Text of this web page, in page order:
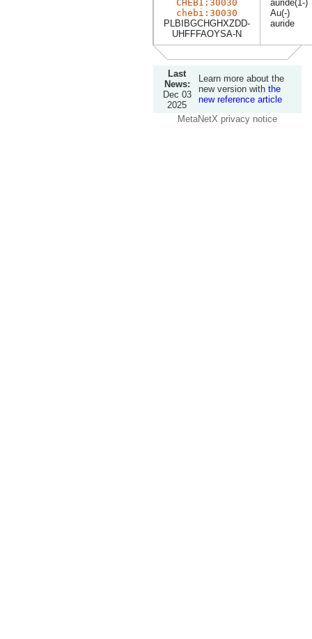
CHEBI:30030
chebi:30030
PLBIBGCHGHXZDD-
UHFFFAOYSA-N
auride(1-)
Au(-)
auride
Last
News:
Dec 03
2025
Learn more about the
new version with the
new reference article
MetaNetX privacy notice